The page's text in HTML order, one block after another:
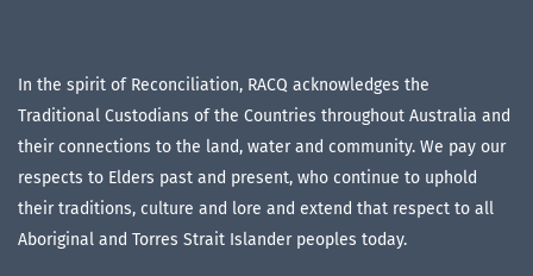
In the spirit of Reconciliation, RACQ acknowledges the
Traditional Custodians of the Countries throughout Australia and
their connections to the land, water and community. We pay our
respects to Elders past and present, who continue to uphold
their traditions, culture and lore and extend that respect to all
Aboriginal and Torres Strait Islander peoples today.